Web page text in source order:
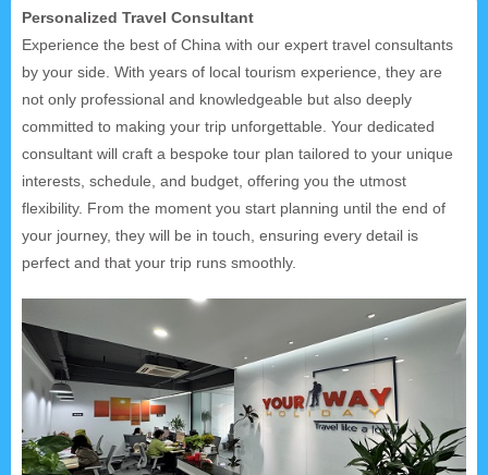
Personalized Travel Consultant
Experience the best of China with our expert travel consultants
by your side. With years of local tourism experience, they are
not only professional and knowledgeable but also deeply
committed to making your trip unforgettable. Your dedicated
consultant will craft a bespoke tour plan tailored to your unique
interests, schedule, and budget, offering you the utmost
flexibility. From the moment you start planning until the end of
your journey, they will be in touch, ensuring every detail is
perfect and that your trip runs smoothly.